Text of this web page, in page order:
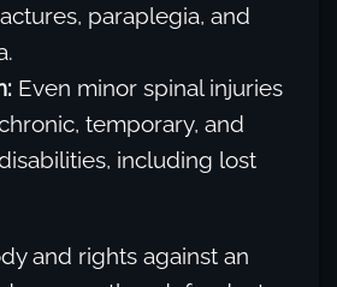
paraplegia, and
Even minor spinal injuries
temporary, and
including lost
and rights against an